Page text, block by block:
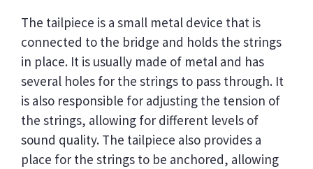
The tailpiece is a small metal device that is
connected to the bridge and holds the strings
in place. It is usually made of metal and has
several holes for the strings to pass through. It
is also responsible for adjusting the tension of
the strings, allowing for different levels of
sound quality. The tailpiece also provides a
place for the strings to be anchored, allowing